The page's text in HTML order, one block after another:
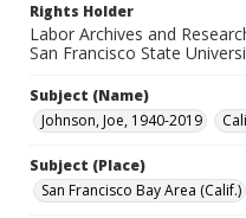
Rights Holder
Labor Archives and
San Francisco State
Subject (Name)
Johnson, Joe, 1940-2019
Subject (Place)
San Francisco Bay Area (Calif.)